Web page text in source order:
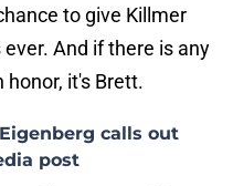
to give Killmer
And if there is any
it's Brett.
calls out
post